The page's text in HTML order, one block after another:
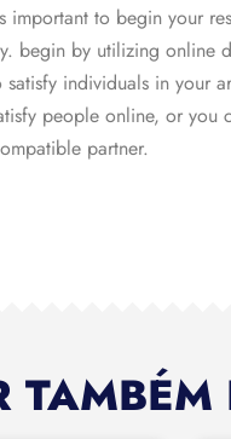
to begin your
by utilizing online
individuals in
people online, or
partner.
TAMBÉM